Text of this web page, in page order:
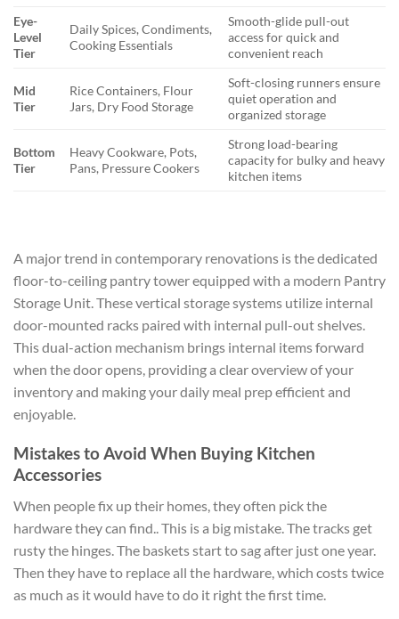
Eye-
Level
Tier
Daily Spices, Condiments,
Cooking Essentials
Smooth-glide pull-out
access for quick and
convenient reach
Mid
Tier
Rice Containers, Flour
Jars, Dry Food Storage
Soft-closing runners ensure
quiet operation and
organized storage
Bottom
Tier
Heavy Cookware, Pots,
Pans, Pressure Cookers
Strong load-bearing
capacity for bulky and heavy
kitchen items
A major trend in contemporary renovations is the dedicated
floor-to-ceiling pantry tower equipped with a modern Pantry
Storage Unit. These vertical storage systems utilize internal
door-mounted racks paired with internal pull-out shelves.
This dual-action mechanism brings internal items forward
when the door opens, providing a clear overview of your
inventory and making your daily meal prep efficient and
enjoyable.
Mistakes to Avoid When Buying Kitchen
Accessories
When people fix up their homes, they often pick the
hardware they can find.. This is a big mistake. The tracks get
rusty the hinges. The baskets start to sag after just one year.
Then they have to replace all the hardware, which costs twice
as much as it would have to do it right the first time.